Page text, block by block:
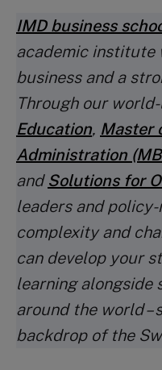
IMD business
academic institute
business and a
Through our
Education, Master
Administration
and Solutions for
leaders and
complexity and
can develop your
learning alongside
around the world –
backdrop of the